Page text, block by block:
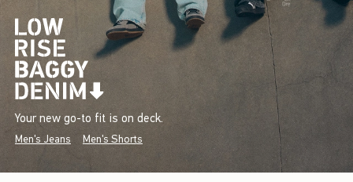
Your new go-to fit is on deck.
Men's Jeans Men's Shorts